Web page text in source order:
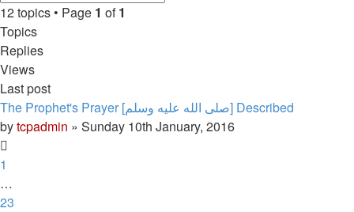
12 topics • Page 1 of1
Topics
Replies
Views
Last post
The Prophet's Prayer [صلى الله علیه وسلم] Described
bytcpadmin » Sunday 10th January, 2016
1
…
23